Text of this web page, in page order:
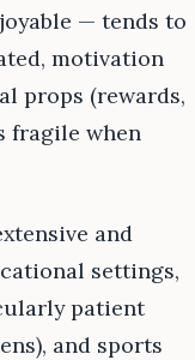
— tends to
motivation
props (rewards,
fragile when
and
settings,
patient
and sports